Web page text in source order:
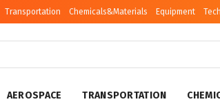
Transportation Chemicals&Materials Equipment
AEROSPACE TRANSPORTATION